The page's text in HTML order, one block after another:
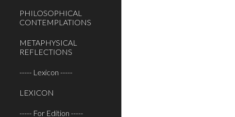
PHILOSOPHICAL
CONTEMPLATIONS
METAPHYSICAL
REFLECTIONS
----- Lexicon -----
LEXICON
----- For Edition -----